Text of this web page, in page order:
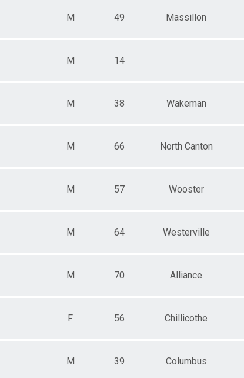
M 49 Massillon
M 14
M 38 Wakeman
M 66 North Canton
M 57 Wooster
M 64 Westerville
M 70 Alliance
F 56 Chillicothe
M 39 Columbus